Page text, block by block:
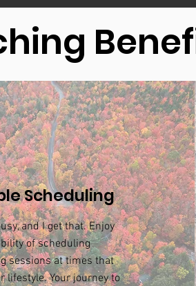
Scheduling
and I get that. Enjoy
of scheduling
sessions at times that
lifestyle. Your journey to